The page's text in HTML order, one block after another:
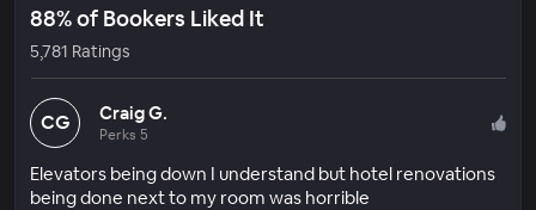
88% of Bookers Liked It
5,781 Ratings
CG Craig G.
Perks 5
Elevators being down I understand but hotel renovations
being done next to my room was horrible